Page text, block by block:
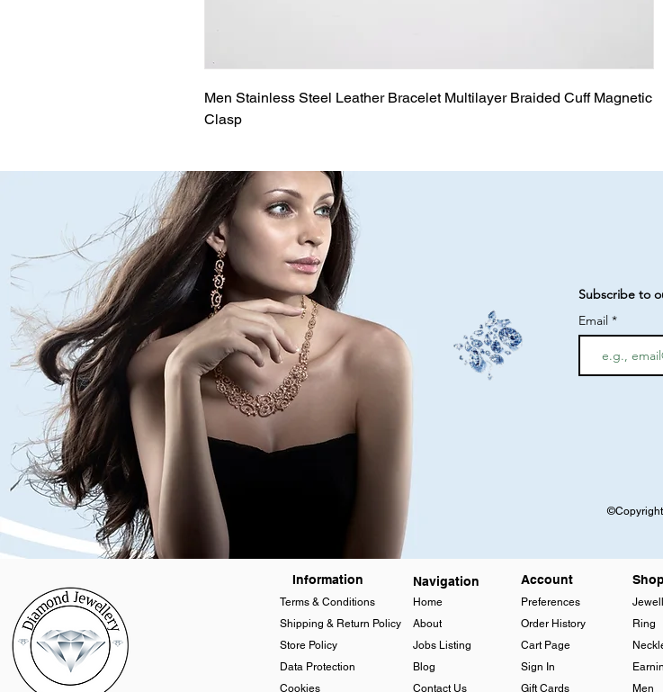
Men Stainless Steel Leather Bracelet Multilayer Braided Cuff Magnetic
Clasp
Subscribe to
Email
Information
Terms & Conditions
Shipping & Return Policy
Store Policy
Data Protection
Cookies
Navigation
Home
About
Jobs Listing
Blog
Contact Us
Account
Preferences
Order History
Cart Page
Sign In
Gift Cards
Shop
Ring
Men